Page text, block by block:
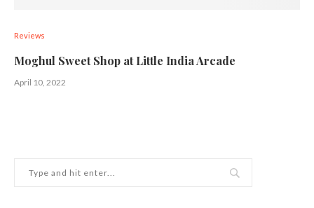
Reviews
Moghul Sweet Shop at Little India Arcade
April 10, 2022